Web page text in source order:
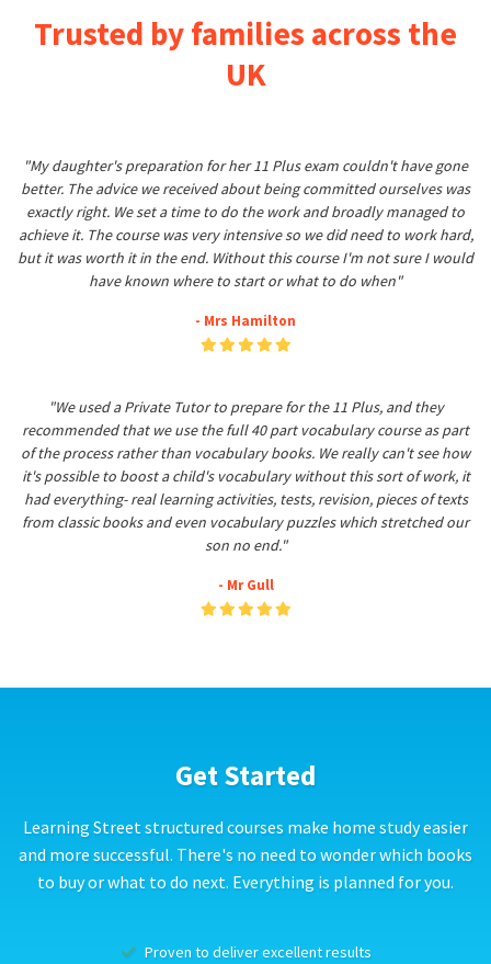
Trusted by families across the
UK
"My daughter's preparation for her 11 Plus exam couldn't have gone
better. The advice we received about being committed ourselves was
exactly right. We set a time to do the work and broadly managed to
achieve it. The course was very intensive so we did need to work hard,
but it was worth it in the end. Without this course I'm not sure I would
have known where to start or what to do when"
- Mrs Hamilton
"We used a Private Tutor to prepare for the 11 Plus, and they
recommended that we use the full 40 part vocabulary course as part
of the process rather than vocabulary books. We really can't see how
it's possible to boost a child's vocabulary without this sort of work, it
had everything- real learning activities, tests, revision, pieces of texts
from classic books and even vocabulary puzzles which stretched our
son no end."
- Mr Gull
Get Started
Learning Street structured courses make home study easier
and more successful. There's no need to wonder which books
to buy or what to do next. Everything is planned for you.
Proven to deliver excellent results